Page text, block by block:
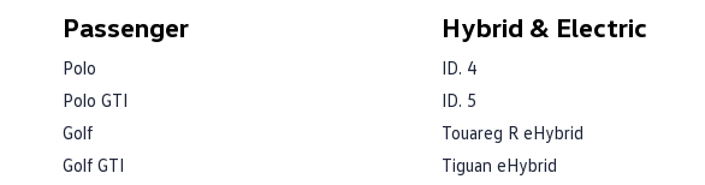
Passenger
Polo
Polo GTI
Golf
Golf GTI
Hybrid & Electric
ID. 4
ID. 5
Touareg R eHybrid
Tiguan eHybrid